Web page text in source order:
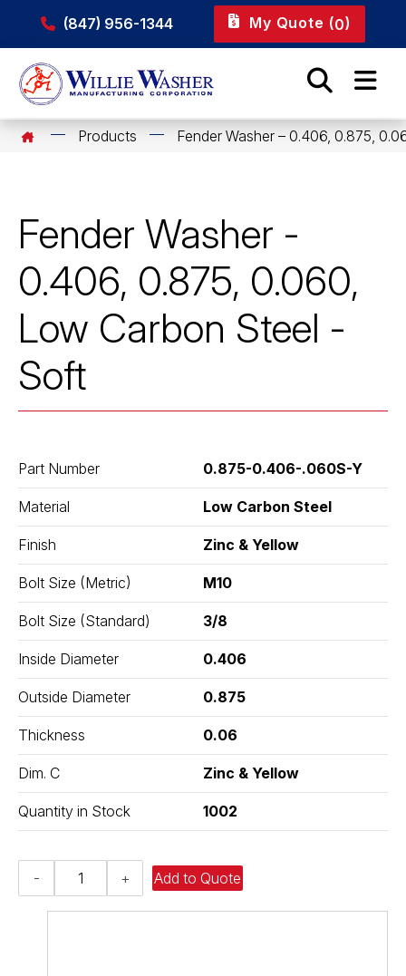
(847) 956-1344 My Quote (0)
Products Fender Washer – 0.406, 0.875,
Fender Washer -
0.406, 0.875, 0.060,
Low Carbon Steel -
Soft
Part Number 0.875-0.406-.060S-Y
Material Low Carbon Steel
Finish Zinc & Yellow
Bolt Size (Metric) M10
Bolt Size (Standard) 3/8
Inside Diameter 0.406
Outside Diameter 0.875
Thickness 0.06
Dim. C Zinc & Yellow
Quantity in Stock 1002
-
Fender
Washer
-
+ Add to Quote